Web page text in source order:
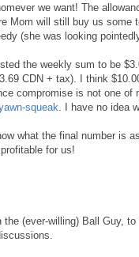
we want! The
Mom will still buy us some
(she was looking
the weekly sum to be
CDN + tax). I think
compromise is not one
squeak . I have no idea
what the final number is
for us!
the (ever-willing) Ball Guy,